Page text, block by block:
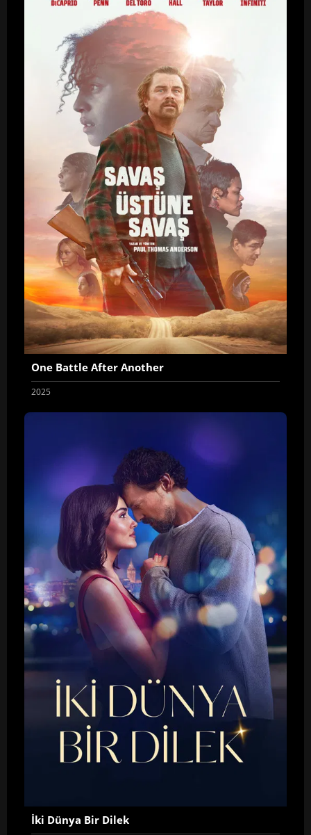
One Battle After Another
2025
İki Dünya Bir Dilek